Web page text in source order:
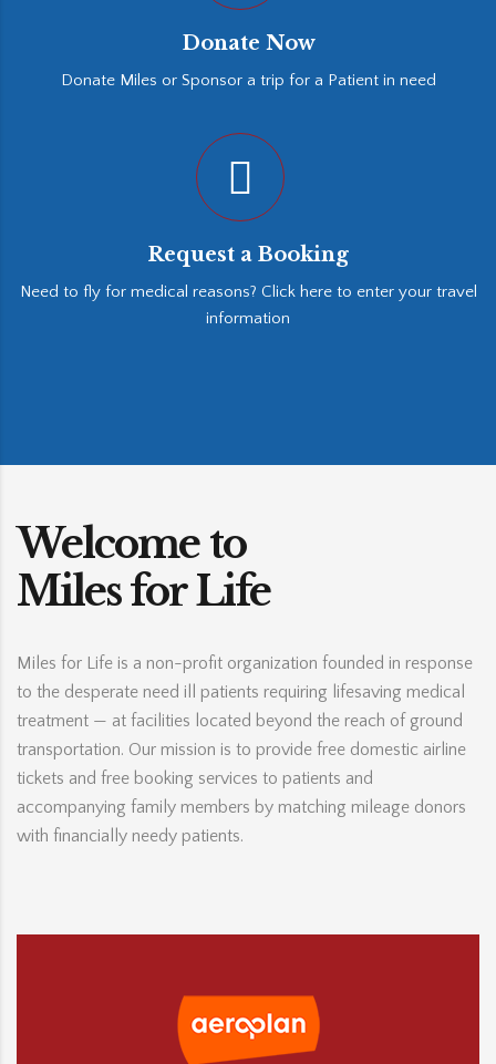
Donate Now
Donate Miles or Sponsor a trip for a Patient in need
Request a Booking
Need to fly for medical reasons? Click here to enter your travel
information
Welcome to
Miles for Life
Miles for Life is a non-profit organization founded in response
to the desperate need ill patients requiring lifesaving medical
treatment — at facilities located beyond the reach of ground
transportation. Our mission is to provide free domestic airline
tickets and free booking services to patients and
accompanying family members by matching mileage donors
with financially needy patients.